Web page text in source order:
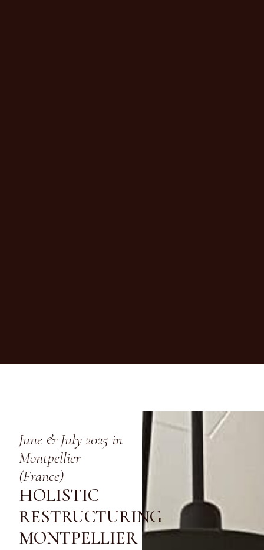
June & July 2025 in
Montpellier
(France)
HOLISTIC
RESTRUCTURING
MONTPELLIER